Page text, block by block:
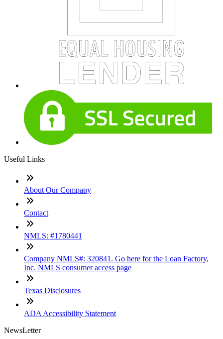
Useful Links
About Our Company
Contact
NMLS: #1780441
Company NMLS#: 320841. Go here for the Loan Factory,
Inc. NMLS consumer access page
Texas Disclosures
ADA Accessibility Statement
NewsLetter